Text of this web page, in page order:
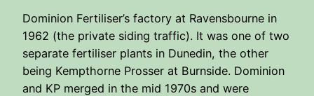
Dominion Fertiliser’s factory at Ravensbourne in
1962 (the private siding traffic). It was one of two
separate fertiliser plants in Dunedin, the other
being Kempthorne Prosser at Burnside. Dominion
and KP merged in the mid 1970s and were